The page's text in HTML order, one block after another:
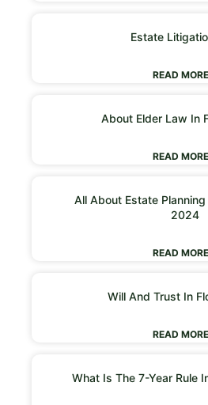
Estate
READ
About Elder Law In
READ
All About Estate
2024
READ
Will And Trust In
READ
What Is The 7-Year Rule